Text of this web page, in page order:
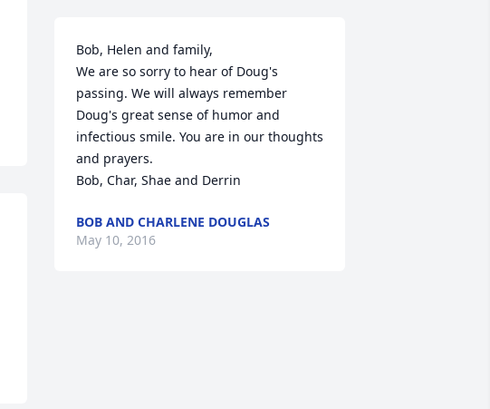
Bob, Helen and family,
We are so sorry to hear of Doug's
passing. We will always remember
Doug's great sense of humor and
infectious smile. You are in our thoughts
and prayers.
Bob, Char, Shae and Derrin
BOB AND CHARLENE DOUGLAS
May 10, 2016